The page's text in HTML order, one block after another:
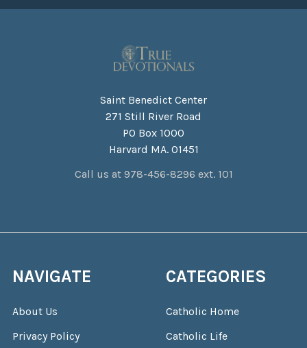
Saint Benedict Center
271 Still River Road
PO Box 1000
Harvard MA. 01451
Call us at 978-456-8296 ext. 101
NAVIGATE
About Us
Privacy Policy
CATEGORIES
Catholic Home
Catholic Life